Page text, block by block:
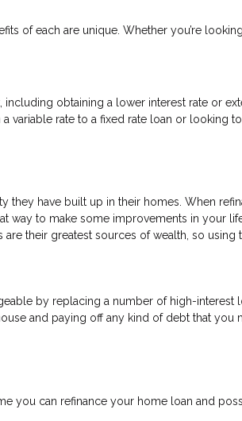
of each are unique. Whether you’re
obtaining a lower interest rate or
variable rate to a fixed rate loan or looking
they have built up in their homes. When
way to make some improvements in your
their greatest sources of wealth, so using
by replacing a number of high-
and paying off any kind of debt that
you can refinance your home loan and